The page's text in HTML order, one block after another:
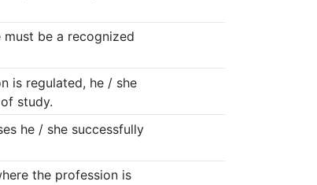
be a recognized
is regulated, he / she
study.
he / she successfully
the profession is